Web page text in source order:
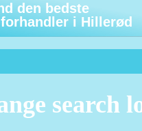
den bedste
i Hillerød
search